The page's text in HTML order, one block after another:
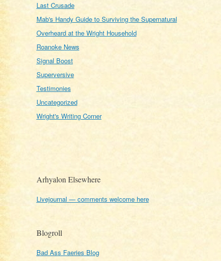
Last Crusade
Mab's Handy Guide to Surviving the Supernatural
Overheard at the Wright Household
Roanoke News
Signal Boost
Superversive
Testimonies
Uncategorized
Wright's Writing Corner
Arhyalon Elsewhere
Livejournal — comments welcome here
Blogroll
Bad Ass Faeries Blog